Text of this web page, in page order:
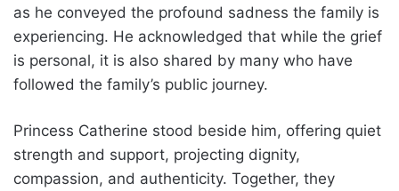
as he conveyed the profound sadness the family is
experiencing. He acknowledged that while the grief
is personal, it is also shared by many who have
followed the family’s public journey.
Princess Catherine stood beside him, offering quiet
strength and support, projecting dignity,
compassion, and authenticity. Together, they